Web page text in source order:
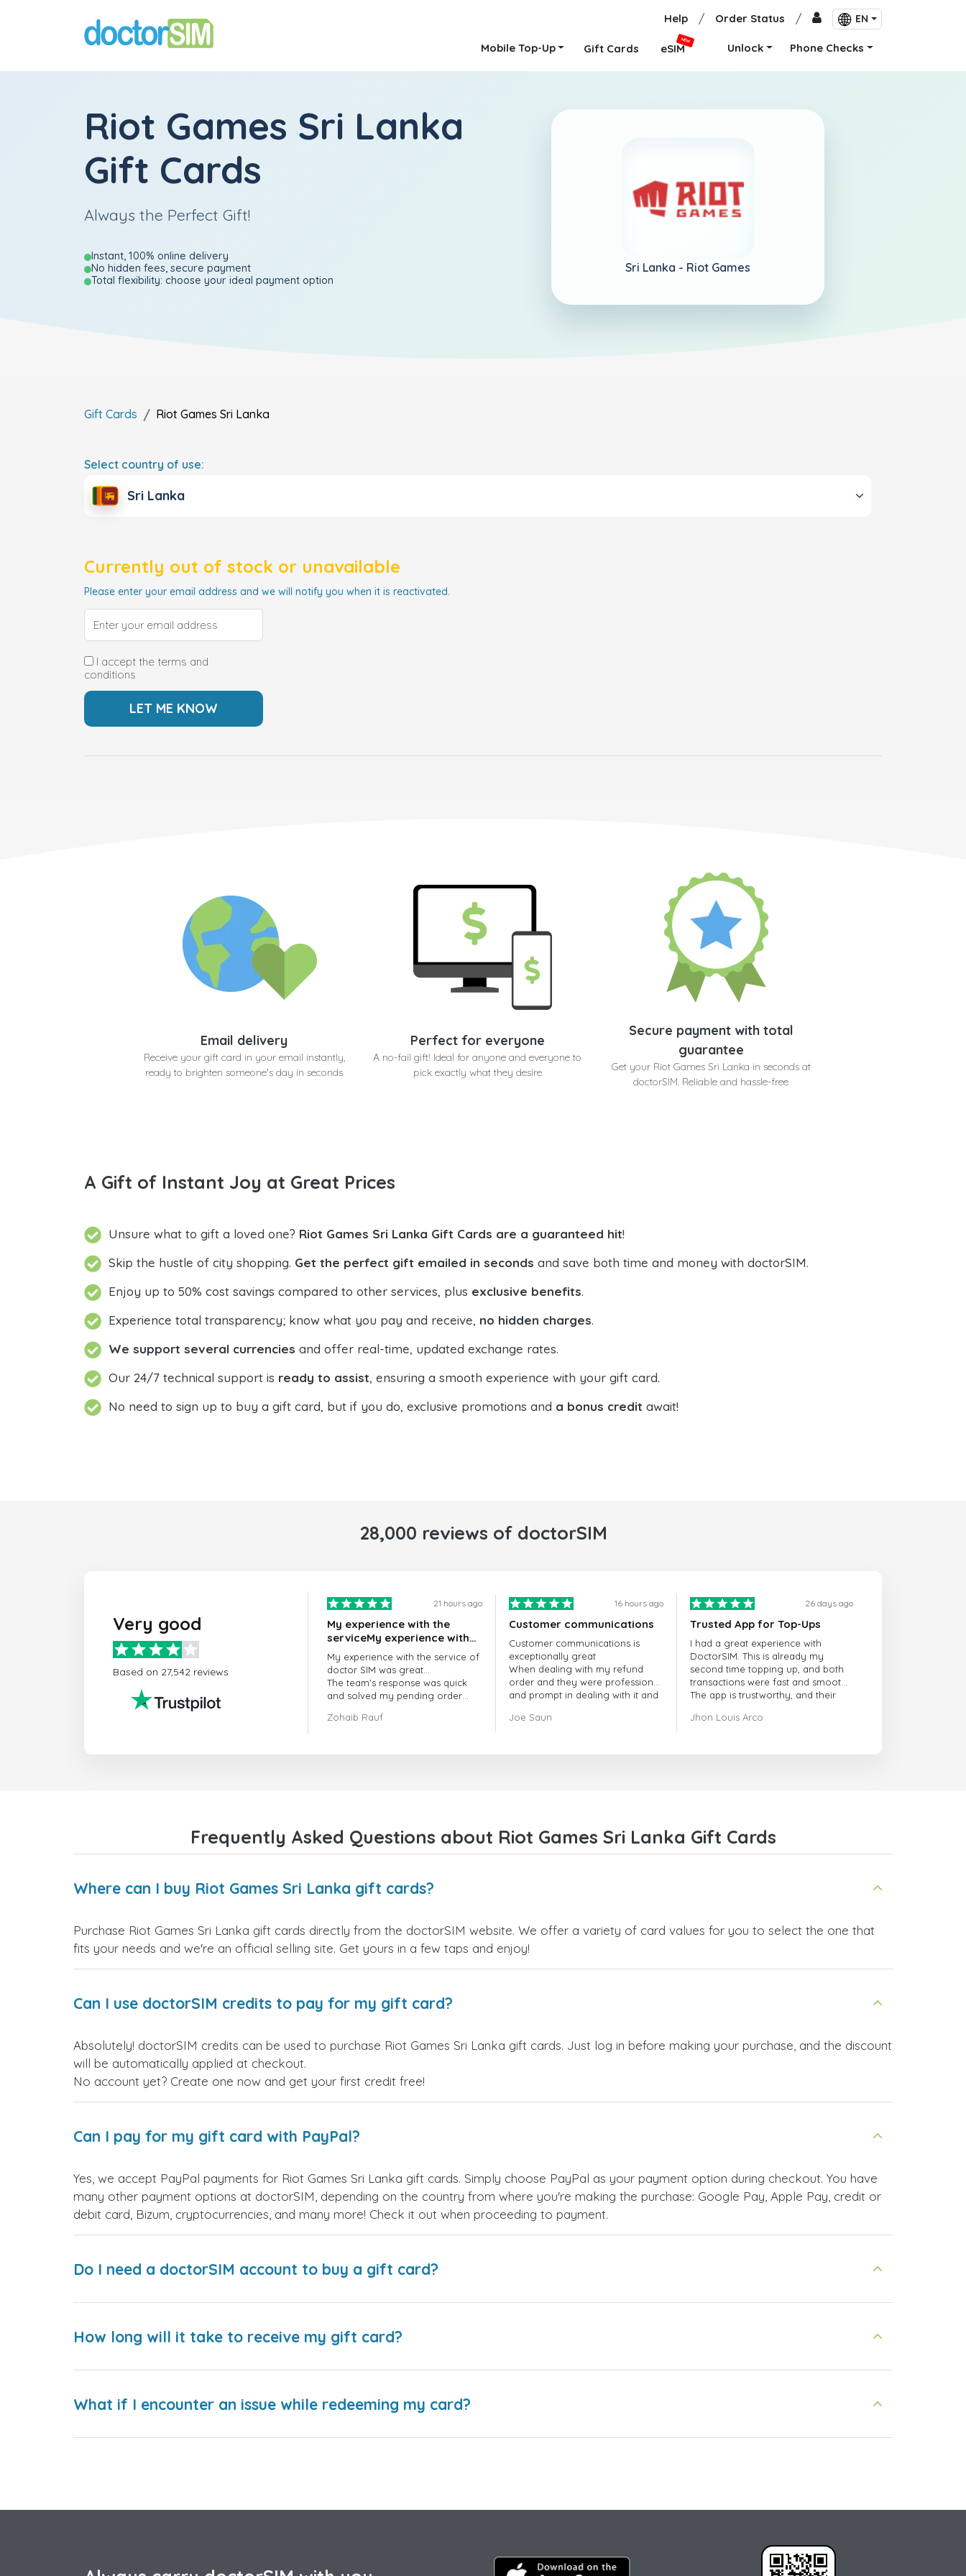
Help / Order Status / EN
Mobile Top-Up Gift Cards eSIM
NEW
Unlock Phone Checks
Riot Games Sri Lanka
Gift Cards
Always the Perfect Gift!
Instant, 100% online delivery
No hidden fees, secure payment
Total flexibility: choose your ideal payment option
Sri Lanka - Riot Games
Gift Cards Riot Games Sri Lanka
Select country of use:
Sri Lanka
Currently out of stock or unavailable
Please enter your email address and we will notify you when it is reactivated.
I accept the terms and
conditions
Email delivery
Receive your gift card in your email instantly,
ready to brighten someone's day in seconds
Perfect for everyone
A no-fail gift! Ideal for anyone and everyone to
pick exactly what they desire
Secure payment with total
guarantee
Get your Riot Games Sri Lanka in seconds at
doctorSIM. Reliable and hassle-free
A Gift of Instant Joy at Great Prices
Unsure what to gift a loved one? Riot Games Sri Lanka Gift Cards are a guaranteed hit!
Skip the hustle of city shopping. Get the perfect gift emailed in seconds and save both time and money with doctorSIM.
Enjoy up to 50% cost savings compared to other services, plus exclusive benefits.
Experience total transparency; know what you pay and receive, no hidden charges.
We support several currencies and offer real-time, updated exchange rates.
Our 24/7 technical support is ready to assist, ensuring a smooth experience with your gift card.
No need to sign up to buy a gift card, but if you do, exclusive promotions and a bonus credit await!
28,000 reviews of doctorSIM
Very good
Based on 27,542 reviews
21 hours ago
My experience with the
serviceMy experience with
the service of doctorSIM
was great.
My experience with the service of
doctor SIM was great...
The team's response was quick
and solved my pending order
Over all, it was great to choose
Zohaib Rauf
16 hours ago
Customer communications
Customer communications is
exceptionally great
When dealing with my refund
order and they were professional
and prompt in dealing with it and
Joe Saun
26 days ago
Trusted App for Top-Ups
I had a great experience with
DoctorSIM. This is already my
second time topping up, and both
transactions were fast and smooth.
The app is trustworthy, and their
responsive. Whenever I had a
to anyone looking for a secure
Jhon Louis Arco
Frequently Asked Questions about Riot Games Sri Lanka Gift Cards
Where can I buy Riot Games Sri Lanka gift cards?
Purchase Riot Games Sri Lanka gift cards directly from the doctorSIM website. We offer a variety of card values for you to select the one that
fits your needs and we're an official selling site. Get yours in a few taps and enjoy!
Can I use doctorSIM credits to pay for my gift card?
Absolutely! doctorSIM credits can be used to purchase Riot Games Sri Lanka gift cards. Just log in before making your purchase, and the discount
will be automatically applied at checkout.
No account yet? Create one now and get your first credit free!
Can I pay for my gift card with PayPal?
Yes, we accept PayPal payments for Riot Games Sri Lanka gift cards. Simply choose PayPal as your payment option during checkout. You have
many other payment options at doctorSIM, depending on the country from where you're making the purchase: Google Pay, Apple Pay, credit or
debit card, Bizum, cryptocurrencies, and many more! Check it out when proceeding to payment.
Do I need a doctorSIM account to buy a gift card?
How long will it take to receive my gift card?
What if I encounter an issue while redeeming my card?